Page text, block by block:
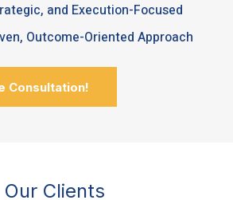
and Execution-Focused
Outcome-Oriented Approach
Consultation!
Our Clients